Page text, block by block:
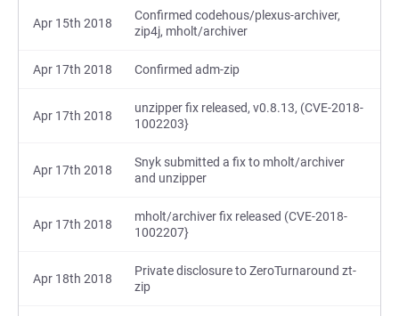
Apr 15th 2018
Confirmed codehous/plexus-archiver,
zip4j, mholt/archiver
Apr 17th 2018 Confirmed adm-zip
Apr 17th 2018
unzipper fix released, v0.8.13, (CVE-2018-
1002203}
Apr 17th 2018
Snyk submitted a fix to mholt/archiver
and unzipper
Apr 17th 2018
mholt/archiver fix released (CVE-2018-
1002207}
Apr 18th 2018
Private disclosure to ZeroTurnaround zt-
zip